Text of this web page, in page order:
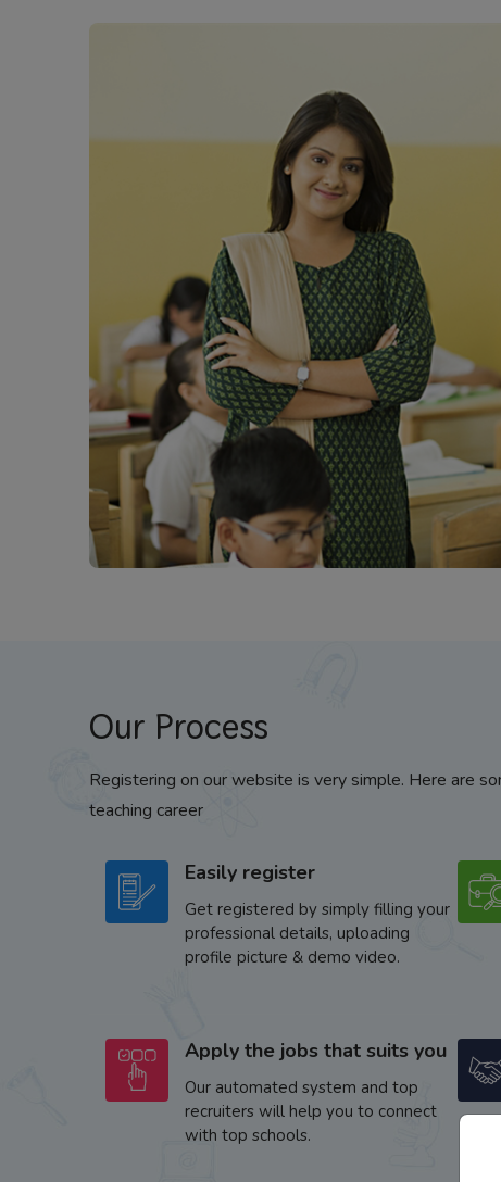
Our Process
Registering on our website is very simple. Here are
teaching career
Easily register
Get registered by simply filling your
professional details, uploading
profile picture & demo video.
Apply the jobs that suits you
Our automated system and top
recruiters will help you to connect
with top schools.